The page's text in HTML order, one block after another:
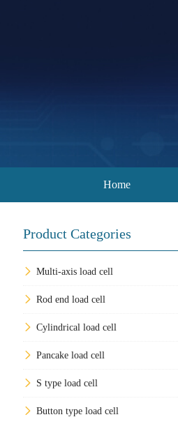
Home
Product Categories
Multi-axis load cell
Rod end load cell
Cylindrical load cell
Pancake load cell
S type load cell
Button type load cell